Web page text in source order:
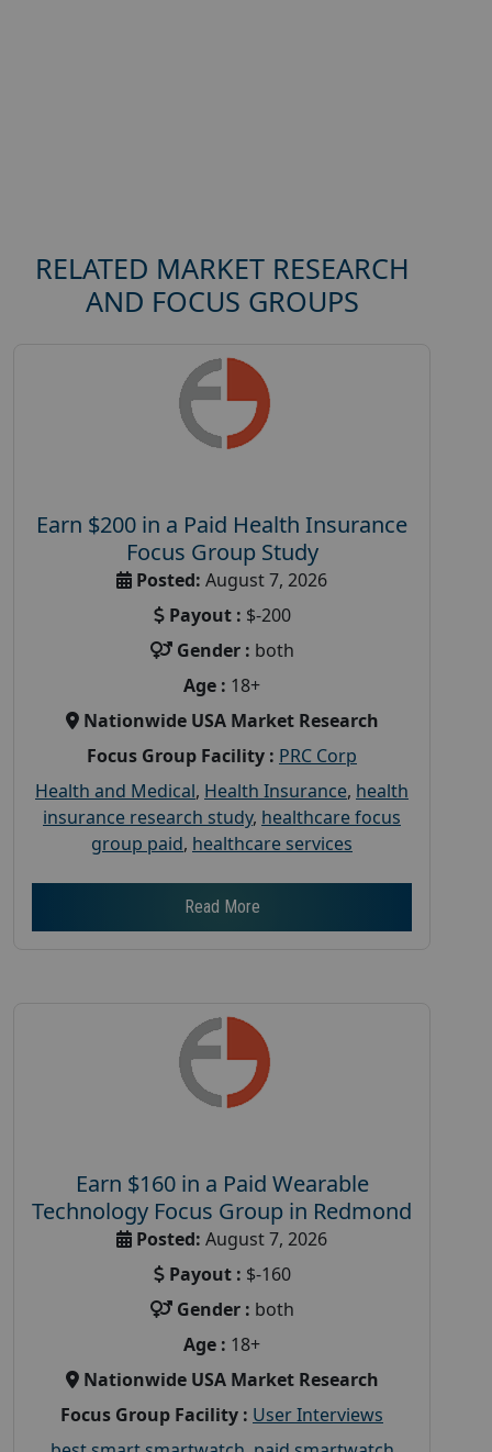
RELATED MARKET RESEARCH
AND FOCUS GROUPS
Earn $200 in a Paid Health Insurance
Focus Group Study
Posted: August 7, 2026
Payout : $-200
Gender : both
Age : 18+
Nationwide USA Market Research
Focus Group Facility : PRC Corp
Health and Medical, Health Insurance, health
insurance research study, healthcare focus
group paid, healthcare services
Read More
Earn $160 in a Paid Wearable
Technology Focus Group in Redmond
Posted: August 7, 2026
Payout : $-160
Gender : both
Age : 18+
Nationwide USA Market Research
Focus Group Facility : User Interviews